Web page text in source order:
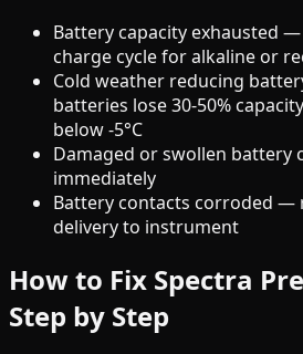
Battery capacity exhausted
charge cycle for alkaline or
Cold weather reducing
batteries lose 30-50%
below -5°C
Damaged or swollen battery
immediately
Battery contacts corroded —
delivery to instrument
How to Fix Spectra
Step by Step